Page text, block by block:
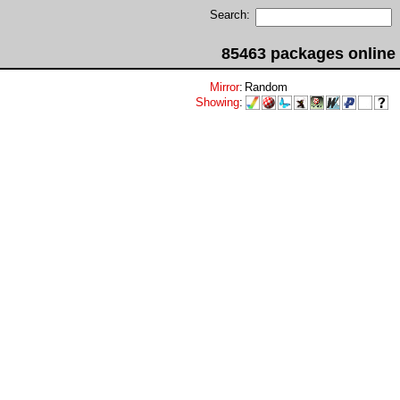
Search:
85463 packages online
Mirror: Random
Showing: